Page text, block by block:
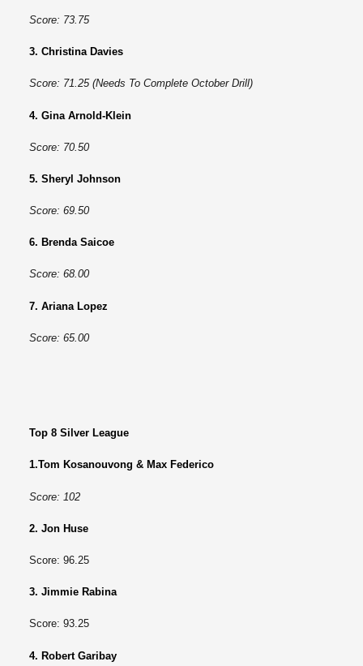
Score: 73.75
3. Christina Davies
Score: 71.25 (Needs To Complete October Drill)
4. Gina Arnold-Klein
Score: 70.50
5. Sheryl Johnson
Score: 69.50
6. Brenda Saicoe
Score: 68.00
7. Ariana Lopez
Score: 65.00
Top 8 Silver League
1.Tom Kosanouvong & Max Federico
Score: 102
2. Jon Huse
Score: 96.25
3. Jimmie Rabina
Score: 93.25
4. Robert Garibay